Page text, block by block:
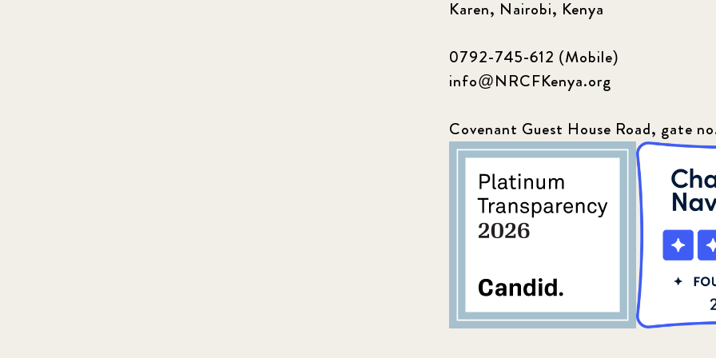
Karen, Nairobi, Kenya
0792-745-612 (Mobile)
info@NRCFKenya.org
Covenant Guest House Road, gate